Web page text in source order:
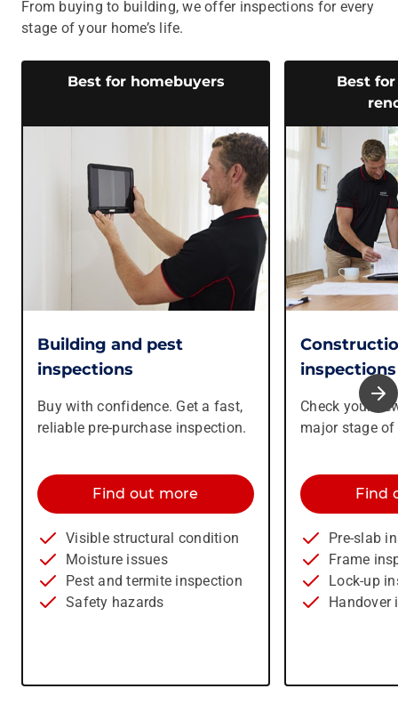
From buying to building, we offer inspections for every
stage of your home’s life.
Best for homebuyers
Building and pest
inspections
Buy with confidence. Get a fast,
reliable pre-purchase inspection.
Find out more
Visible structural condition
Moisture issues
Pest and termite inspection
Safety hazards
Best
inspections
Check your
major stage
Find
Pre-slab
Frame
Lock-up
Handover